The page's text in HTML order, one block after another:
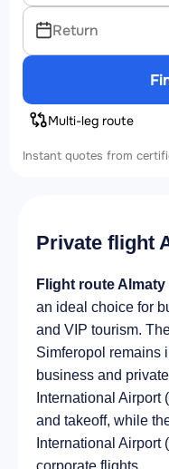
Return
Multi-leg route
Instant quotes from
Private flight
Flight route
an ideal choice for
and VIP tourism.
Simferopol remains
business and
International Airport
and takeoff, while
International Airport